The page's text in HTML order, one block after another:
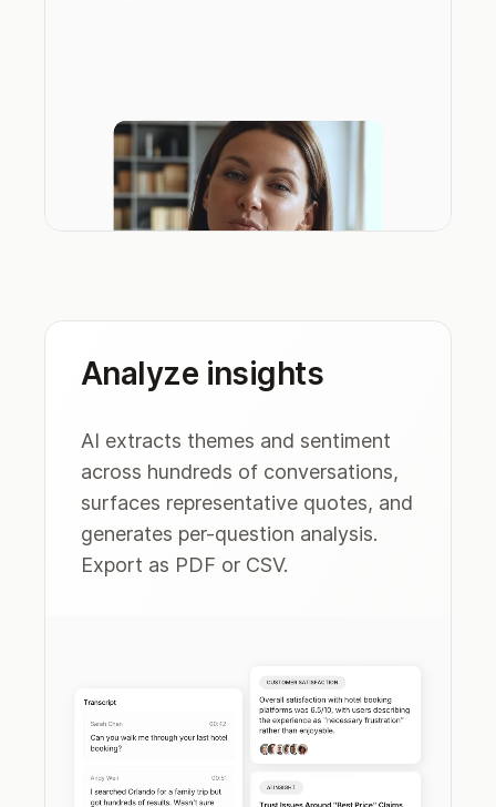
Analyze insights
AI extracts themes and sentiment
across hundreds of conversations,
surfaces representative quotes, and
generates per-question analysis.
Export as PDF or CSV.